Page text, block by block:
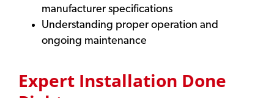
manufacturer specifications
Understanding proper operation and
ongoing maintenance
Expert Installation Done